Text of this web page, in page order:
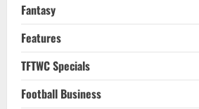
Fantasy
Features
TFTWC Specials
Football Business